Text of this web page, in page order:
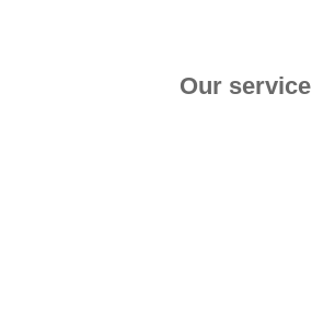
Our service